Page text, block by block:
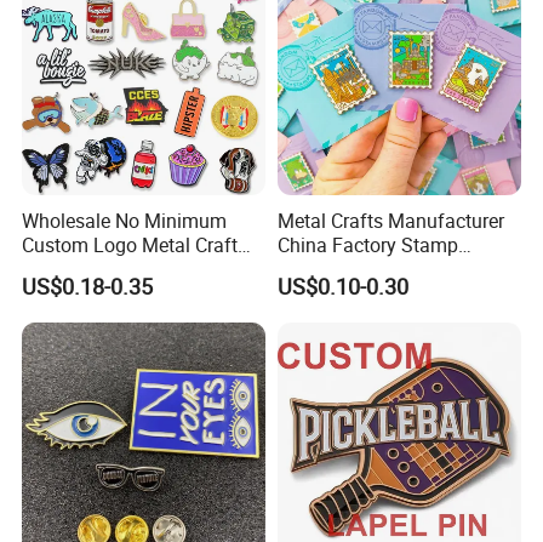
Wholesale No Minimum
Custom Logo Metal Craft
Emblem Fashion Anime
Cartoon Metal Button Badge
Soft Hard Enamel Metal
Glitter Baseball Trading
Lapel Pin
US$0.18-0.35
Metal Crafts Manufacturer
China Factory Stamp
Enamel Pin Anime Custom
Logo Design Metal Badges
Lapel Pins
US$0.10-0.30